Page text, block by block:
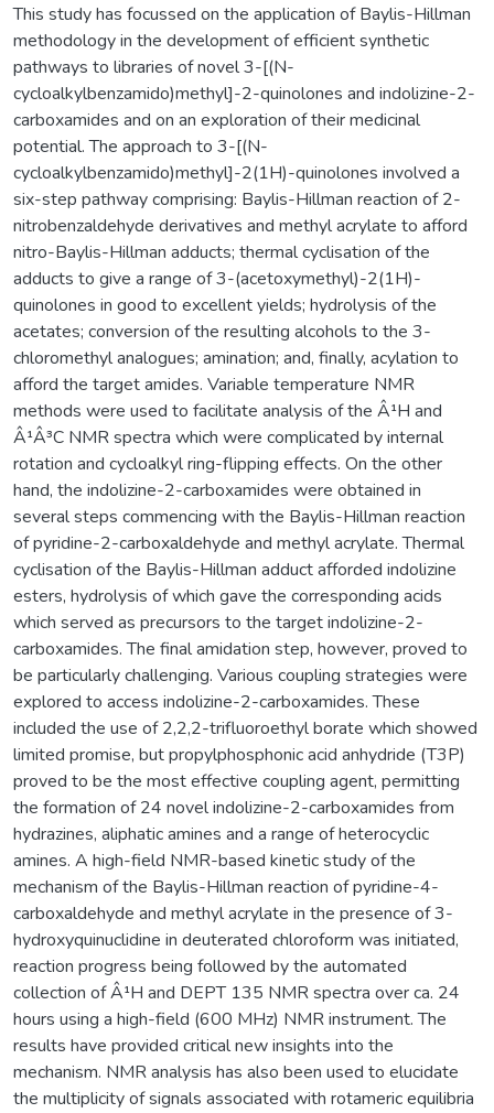
This study has focussed on the application of Baylis-Hillman
methodology in the development of efficient synthetic
pathways to libraries of novel 3-[(N-
cycloalkylbenzamido)methyl]-2-quinolones and indolizine-2-
carboxamides and on an exploration of their medicinal
potential. The approach to 3-[(N-
cycloalkylbenzamido)methyl]-2(1H)-quinolones involved a
six-step pathway comprising: Baylis-Hillman reaction of 2-
nitrobenzaldehyde derivatives and methyl acrylate to afford
nitro-Baylis-Hillman adducts; thermal cyclisation of the
adducts to give a range of 3-(acetoxymethyl)-2(1H)-
quinolones in good to excellent yields; hydrolysis of the
acetates; conversion of the resulting alcohols to the 3-
chloromethyl analogues; amination; and, finally, acylation to
afford the target amides. Variable temperature NMR
methods were used to facilitate analysis of the Â¹H and
Â¹Â³C NMR spectra which were complicated by internal
rotation and cycloalkyl ring-flipping effects. On the other
hand, the indolizine-2-carboxamides were obtained in
several steps commencing with the Baylis-Hillman reaction
of pyridine-2-carboxaldehyde and methyl acrylate. Thermal
cyclisation of the Baylis-Hillman adduct afforded indolizine
esters, hydrolysis of which gave the corresponding acids
which served as precursors to the target indolizine-2-
carboxamides. The final amidation step, however, proved to
be particularly challenging. Various coupling strategies were
explored to access indolizine-2-carboxamides. These
included the use of 2,2,2-trifluoroethyl borate which showed
limited promise, but propylphosphonic acid anhydride (T3P)
proved to be the most effective coupling agent, permitting
the formation of 24 novel indolizine-2-carboxamides from
hydrazines, aliphatic amines and a range of heterocyclic
amines. A high-field NMR-based kinetic study of the
mechanism of the Baylis-Hillman reaction of pyridine-4-
carboxaldehyde and methyl acrylate in the presence of 3-
hydroxyquinuclidine in deuterated chloroform was initiated,
reaction progress being followed by the automated
collection of Â¹H and DEPT 135 NMR spectra over ca. 24
hours using a high-field (600 MHz) NMR instrument. The
results have provided critical new insights into the
mechanism. NMR analysis has also been used to elucidate
the multiplicity of signals associated with rotameric equilibria